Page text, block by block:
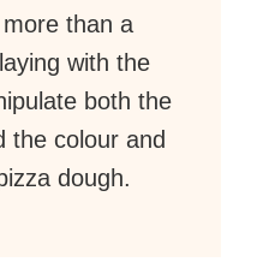
than a
with the
both the
the colour and
dough.